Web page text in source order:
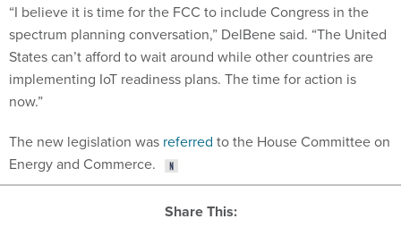
“I believe it is time for the FCC to include Congress in the
spectrum planning conversation,” DelBene said. “The United
States can’t afford to wait around while other countries are
implementing IoT readiness plans. The time for action is
now.”
The new legislation was referred to the House Committee on
Energy and Commerce.
Share This: